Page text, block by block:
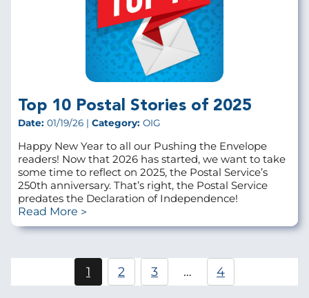
Top 10 Postal Stories of 2025
Date: 01/19/26 | Category: OIG
Happy New Year to all our Pushing the Envelope
readers! Now that 2026 has started, we want to take
some time to reflect on 2025, the Postal Service’s
250th anniversary. That’s right, the Postal Service
predates the Declaration of Independence!
Read More
Pagination
Current
page
1 Page
2 Page
3 … 4